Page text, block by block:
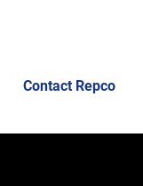
Contact Repco